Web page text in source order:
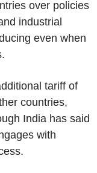
over policies
industrial
even when
tariff of
countries,
India has said
with